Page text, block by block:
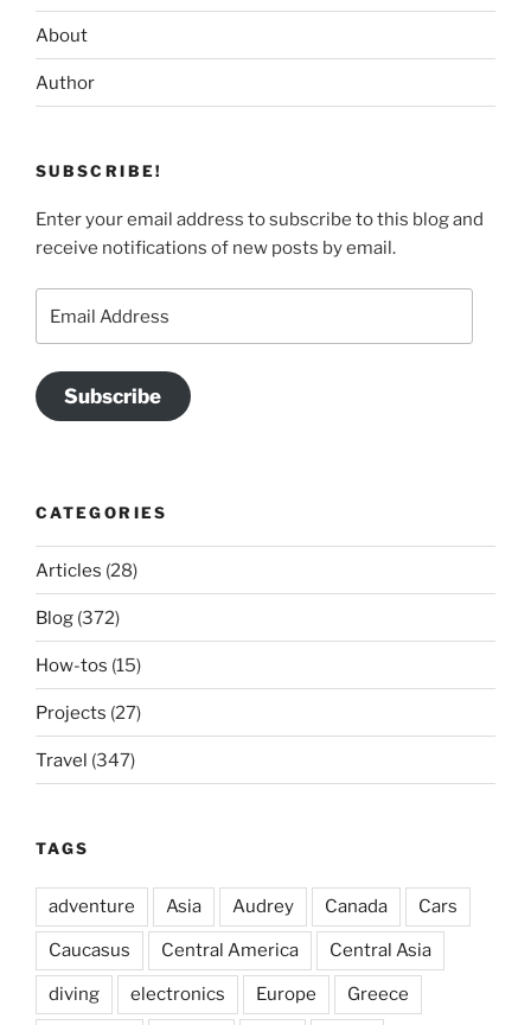
About
Author
SUBSCRIBE!
Enter your email address to subscribe to this blog and
receive notifications of new posts by email.
Address
Subscribe
CATEGORIES
Articles (28)
Blog (372)
How-tos (15)
Projects (27)
Travel (347)
TAGS
adventure Asia Audrey Canada Cars
Caucasus Central America Central Asia
diving electronics Europe Greece